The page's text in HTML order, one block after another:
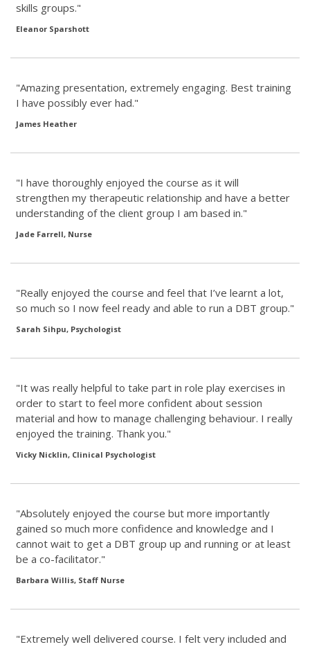
skills groups."
Eleanor Sparshott
"Amazing presentation, extremely engaging. Best training
I have possibly ever had."
James Heather
"I have thoroughly enjoyed the course as it will
strengthen my therapeutic relationship and have a better
understanding of the client group I am based in."
Jade Farrell, Nurse
"Really enjoyed the course and feel that I’ve learnt a lot,
so much so I now feel ready and able to run a DBT group."
Sarah Sihpu, Psychologist
"It was really helpful to take part in role play exercises in
order to start to feel more confident about session
material and how to manage challenging behaviour. I really
enjoyed the training. Thank you."
Vicky Nicklin, Clinical Psychologist
"Absolutely enjoyed the course but more importantly
gained so much more confidence and knowledge and I
cannot wait to get a DBT group up and running or at least
be a co-facilitator."
Barbara Willis, Staff Nurse
"Extremely well delivered course. I felt very included and